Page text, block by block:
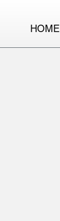
HOME